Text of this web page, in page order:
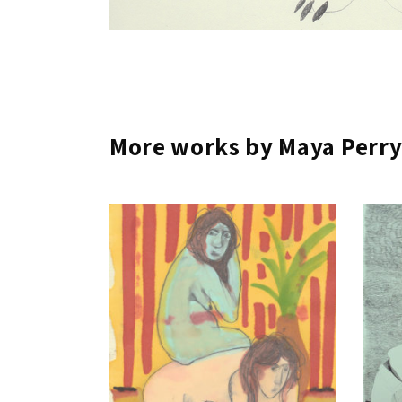
More works by Maya Perry